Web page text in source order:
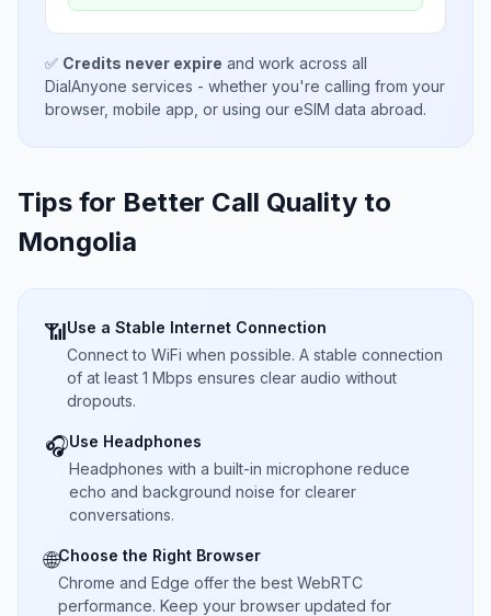
✅ Credits never expire and work across all
DialAnyone services - whether you're calling from your
browser, mobile app, or using our eSIM data abroad.
Tips for Better Call Quality to
Mongolia
📶Use a Stable Internet Connection
Connect to WiFi when possible. A stable connection
of at least 1 Mbps ensures clear audio without
dropouts.
🎧Use Headphones
Headphones with a built-in microphone reduce
echo and background noise for clearer
conversations.
🌐Choose the Right Browser
Chrome and Edge offer the best WebRTC
performance. Keep your browser updated for